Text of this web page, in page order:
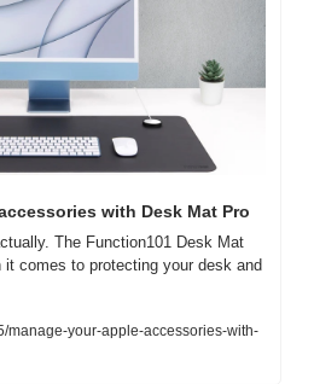
with Desk Mat Pro
The Function101 Desk Mat
it comes to protecting your desk and
manage-your-apple-accessories-with-